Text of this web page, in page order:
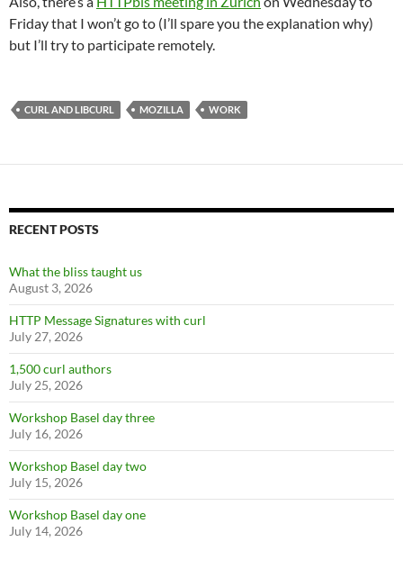
Friday that I won’t go to (I’ll spare you the explanation why)
but I’ll try to participate remotely.
CURL AND LIBCURL MOZILLA WORK
RECENT POSTS
What the bliss taught us
August 3, 2026
HTTP Message Signatures with curl
July 27, 2026
1,500 curl authors
July 25, 2026
Workshop Basel day three
July 16, 2026
Workshop Basel day two
July 15, 2026
Workshop Basel day one
July 14, 2026